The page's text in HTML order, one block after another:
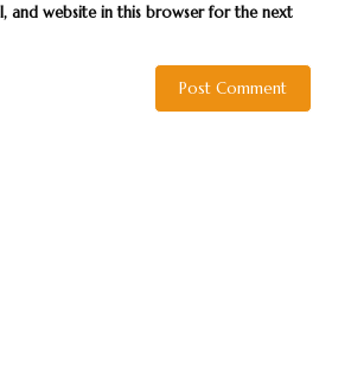
and website in this browser for the next